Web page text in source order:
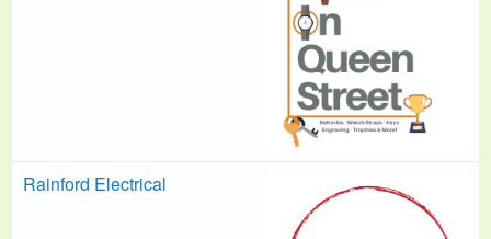
Rainford Electrical